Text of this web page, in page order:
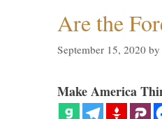
Are the
September 15, 2020 by
Make America